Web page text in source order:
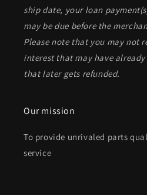
ship date, your loan
may be due before the
Please note that you may not
interest that may have
that later gets refunded.
Our mission
To provide unrivaled parts
service